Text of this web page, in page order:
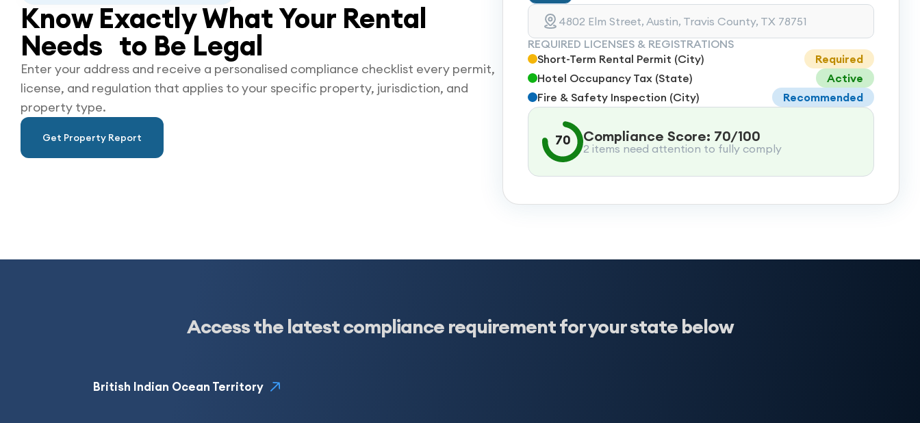
Know Exactly What Your Rental
Needs to BeLegal
Enter your address and receive a personalised compliance checklist every permit,
license, and regulation that applies to your specific property, jurisdiction, and
property type.
Get Property Report
4802 Elm Street, Austin, Travis County, TX 78751
REQUIRED LICENSES & REGISTRATIONS
Short-Term Rental Permit (City)
Required
Hotel Occupancy Tax (State)
Active
Fire & Safety Inspection (City)
Recommended
70 Compliance Score: 70/100
2 items need attention to fully comply
Access the latest compliance requirement for your state below
British Indian Ocean Territory